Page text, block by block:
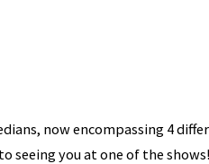
now encompassing 4
seeing you at one of the shows!